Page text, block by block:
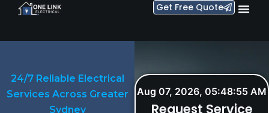
Get Free Quote
24/7 Reliable Electrical
Services Across Greater
Sydney
Aug 07, 2026, 05:48:56 AM
Request Service